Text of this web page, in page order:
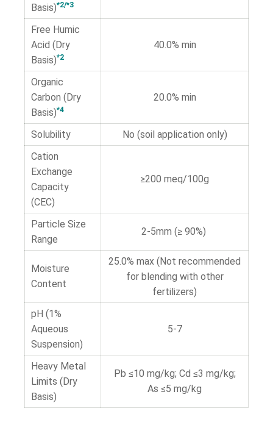
Basis)*2/*3
Free Humic
Acid (Dry
Basis)*2
40.0% min
Organic
Carbon (Dry
Basis)*4
20.0% min
Solubility
No (soil application only)
Cation
Exchange
Capacity
(CEC)
≥200 meq/100g
Particle Size
Range
2-5mm (≥ 90%)
Moisture
Content
25.0% max (Not recommended
for blending with other
fertilizers)
pH (1%
Aqueous
Suspension)
5-7
Heavy Metal
Limits (Dry
Basis)
Pb ≤10 mg/kg; Cd ≤3 mg/kg;
As ≤5 mg/kg